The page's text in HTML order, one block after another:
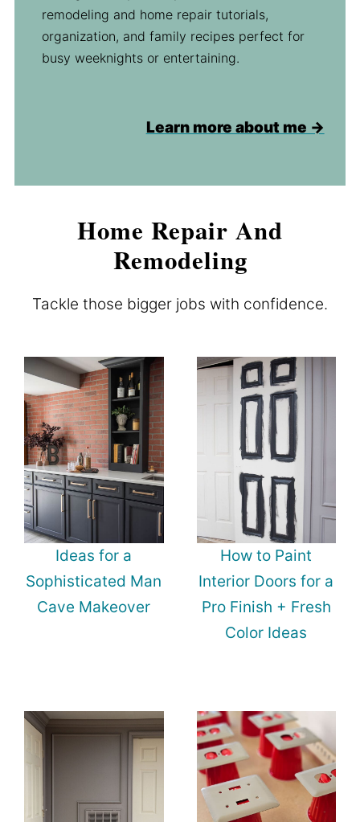
remodeling and home repair tutorials,
organization, and family recipes perfect for
busy weeknights or entertaining.
Learn more about me →
Home Repair And
Remodeling
Tackle those bigger jobs with confidence.
Ideas for a
Sophisticated Man
Cave Makeover
How to Paint
Interior Doors for a
Pro Finish + Fresh
Color Ideas